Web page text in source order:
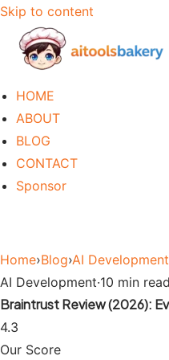
Skip to content
HOME
ABOUT
BLOG
CONTACT
Sponsor
Home›Blog›AI Development
AI Development·10 min read
Braintrust Review (2026):
4.3
Our Score